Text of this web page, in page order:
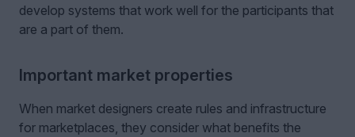
develop systems that work well for the participants that
are a part of them.
Important market properties
When market designers create rules and infrastructure
for marketplaces, they consider what benefits the